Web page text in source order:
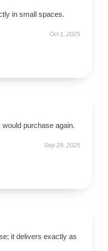
in small spaces.
Oct 1, 2025
purchase again.
Sep 29, 2025
it delivers exactly as